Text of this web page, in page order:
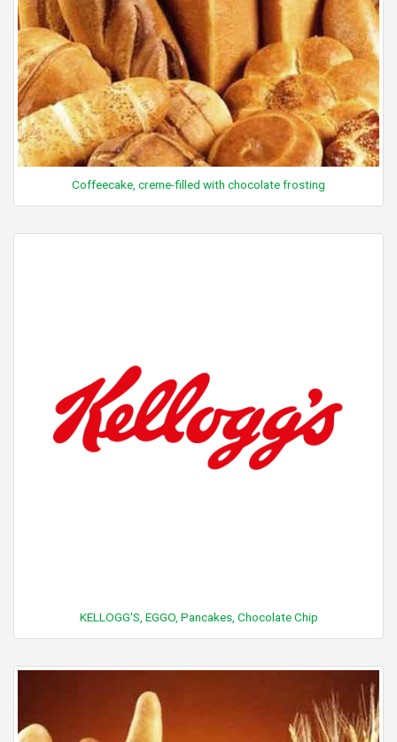
Coffeecake, creme-filled with chocolate frosting
KELLOGG'S, EGGO, Pancakes, Chocolate Chip